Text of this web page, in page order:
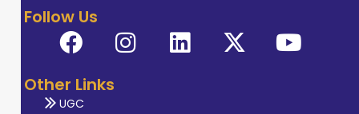
Follow Us
Other Links
UGC